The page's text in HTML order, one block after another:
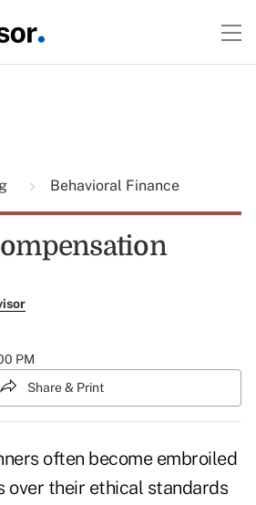
Behavioral Finance
PM
Share & Print
often become embroiled
over their ethical standards